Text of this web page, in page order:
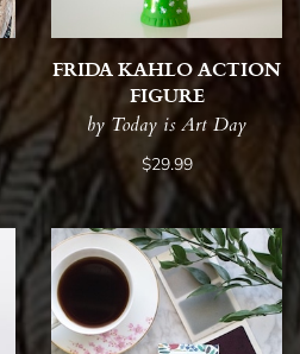
FRIDA KAHLO ACTION
FIGURE
by Today is Art Day
$29.99